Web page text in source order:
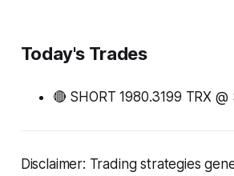
Today's Trades
🔴 SHORT 1980.3199 TRX
Disclaimer: Trading strategies